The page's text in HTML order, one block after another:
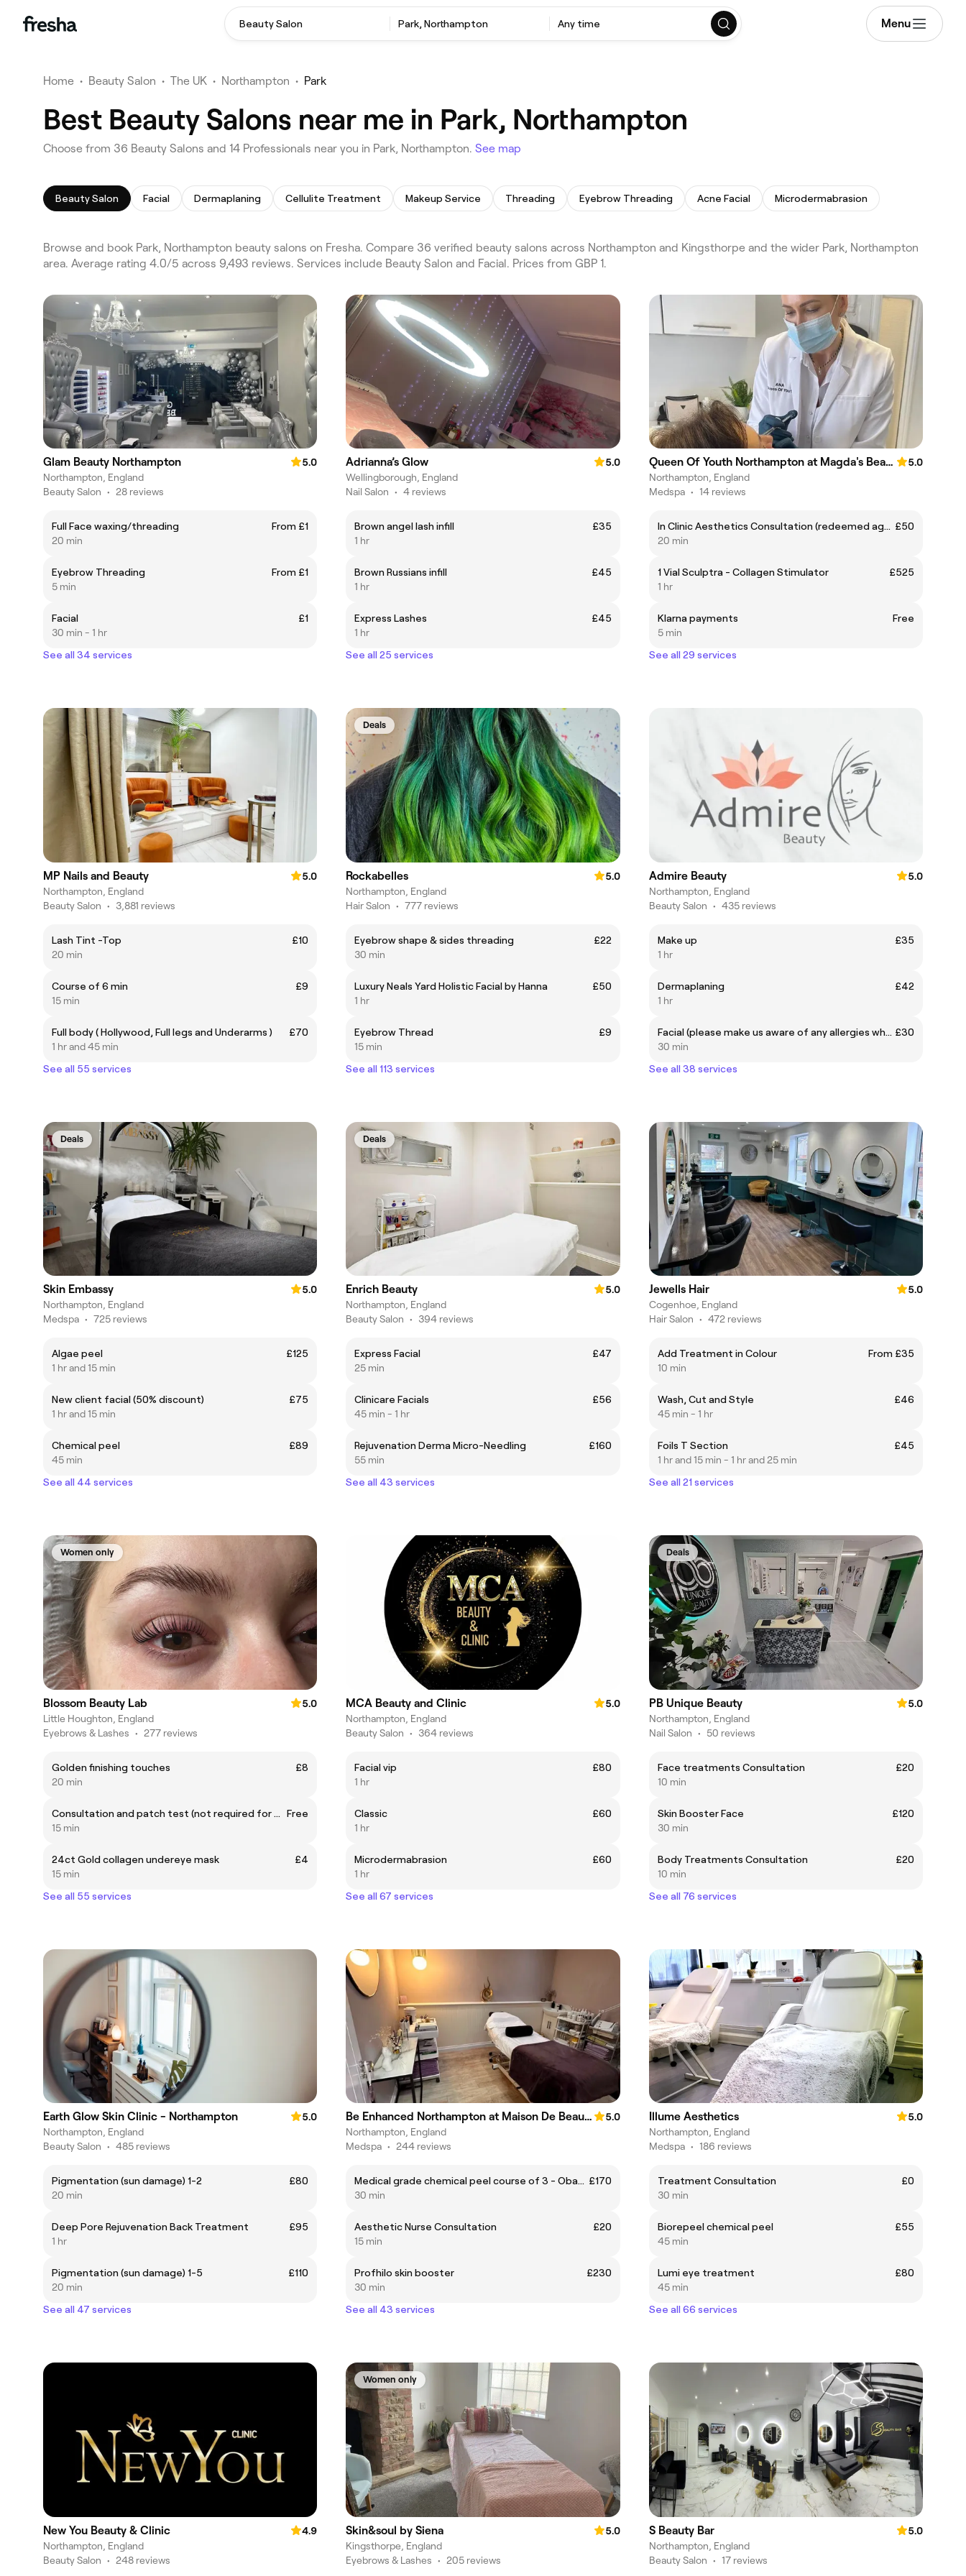
Beauty Salon Park, Northampton Any time Menu
Home • Beauty Salon • The UK • Northampton • Park
Best Beauty Salons near me in Park, Northampton
Choose from 36 Beauty Salons and 14 Professionals near you in Park, Northampton. See map
Beauty Salon Facial Dermaplaning Cellulite Treatment Makeup Service Threading Eyebrow Threading Acne Facial Microdermabrasion
Browse and book Park, Northampton beauty salons on Fresha. Compare 36 verified beauty salons across Northampton and Kingsthorpe and the wider Park, Northampton
area. Average rating 4.0/5 across 9,493 reviews. Services include Beauty Salon and Facial. Prices from GBP 1.
Glam Beauty Northampton
5.0
Northampton, England
Beauty Salon • 28 reviews
Full Face waxing/threading
From £1
20 min
Eyebrow Threading
From £1
5 min
Facial
£1
30 min - 1 hr
See all 34 services
Adrianna’s Glow
5.0
Wellingborough, England
Nail Salon • 4 reviews
Brown angel lash infill
£35
1 hr
Brown Russians infill
£45
1 hr
Express Lashes
£45
1 hr
See all 25 services
Queen Of Youth Northampton at Magda's Beauty
5.0
Northampton, England
Medspa • 14 reviews
In Clinic Aesthetics Consultation (redeemed against further treatment) £50
20 min
1 Vial Sculptra - Collagen Stimulator
£525
1 hr
Klarna payments
Free
5 min
See all 29 services
MP Nails and Beauty
5.0
Northampton, England
Beauty Salon • 3,881 reviews
Lash Tint -Top
£10
20 min
Course of 6 min
£9
15 min
Full body ( Hollywood, Full legs and Underarms )
£70
1 hr and 45 min
See all 55 services
Deals
Rockabelles
5.0
Northampton, England
Hair Salon • 777 reviews
Eyebrow shape & sides threading
£22
30 min
Luxury Neals Yard Holistic Facial by Hanna
£50
1 hr
Eyebrow Thread
£9
15 min
See all 113 services
Admire Beauty
5.0
Northampton, England
Beauty Salon • 435 reviews
Make up
£35
1 hr
Dermaplaning
£42
1 hr
Facial (please make us aware of any allergies when booking) £30
30 min
See all 38 services
Deals
Skin Embassy
5.0
Northampton, England
Medspa • 725 reviews
Algae peel
£125
1 hr and 15 min
New client facial (50% discount)
£75
1 hr and 15 min
Chemical peel
£89
45 min
See all 44 services
Deals
Enrich Beauty
5.0
Northampton, England
Beauty Salon • 394 reviews
Express Facial
£47
25 min
Clinicare Facials
£56
45 min - 1 hr
Rejuvenation Derma Micro-Needling
£160
55 min
See all 43 services
Jewells Hair
5.0
Cogenhoe, England
Hair Salon • 472 reviews
Add Treatment in Colour
From £35
10 min
Wash, Cut and Style
£46
45 min - 1 hr
Foils T Section
£45
1 hr and 15 min - 1 hr and 25 min
See all 21 services
Women only
Blossom Beauty Lab
5.0
Little Houghton, England
Eyebrows & Lashes • 277 reviews
Golden finishing touches
£8
20 min
Consultation and patch test (not required for waxing clients)
Free
15 min
24ct Gold collagen undereye mask
£4
15 min
See all 55 services
MCA Beauty and Clinic
5.0
Northampton, England
Beauty Salon • 364 reviews
Facial vip
£80
1 hr
Classic
£60
1 hr
Microdermabrasion
£60
1 hr
See all 67 services
Deals
PB Unique Beauty
5.0
Northampton, England
Nail Salon • 50 reviews
Face treatments Consultation
£20
10 min
Skin Booster Face
£120
30 min
Body Treatments Consultation
£20
10 min
See all 76 services
Earth Glow Skin Clinic - Northampton
5.0
Northampton, England
Beauty Salon • 485 reviews
Pigmentation (sun damage) 1-2
£80
20 min
Deep Pore Rejuvenation Back Treatment
£95
1 hr
Pigmentation (sun damage) 1-5
£110
20 min
See all 47 services
Be Enhanced Northampton at Maison De Beaute & Co
5.0
Northampton, England
Medspa • 244 reviews
Medical grade chemical peel course of 3 - Obagi blue peel radiance £170
30 min
Aesthetic Nurse Consultation
£20
15 min
Profhilo skin booster
£230
30 min
See all 43 services
Illume Aesthetics
5.0
Northampton, England
Medspa • 186 reviews
Treatment Consultation
£0
30 min
Biorepeel chemical peel
£55
45 min
Lumi eye treatment
£80
45 min
See all 66 services
New You Beauty & Clinic
4.9
Northampton, England
Beauty Salon • 248 reviews
Women only
Skin&soul by Siena
5.0
Kingsthorpe, England
Eyebrows & Lashes • 205 reviews
S Beauty Bar
5.0
Northampton, England
Beauty Salon • 17 reviews